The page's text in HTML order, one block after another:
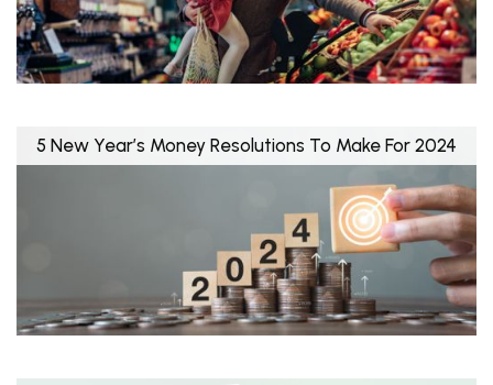
5 New Year’s Money Resolutions To Make For 2024